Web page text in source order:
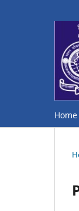
Home